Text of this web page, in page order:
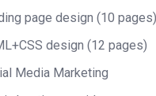
page design (10 pages)
design (12 pages)
Media Marketing